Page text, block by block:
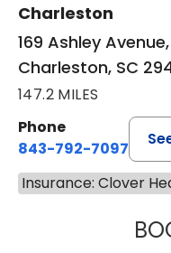
Charleston
169 Ashley
Charleston, SC
147.2 MILES
Phone
843-792-7097
Insurance: Clover